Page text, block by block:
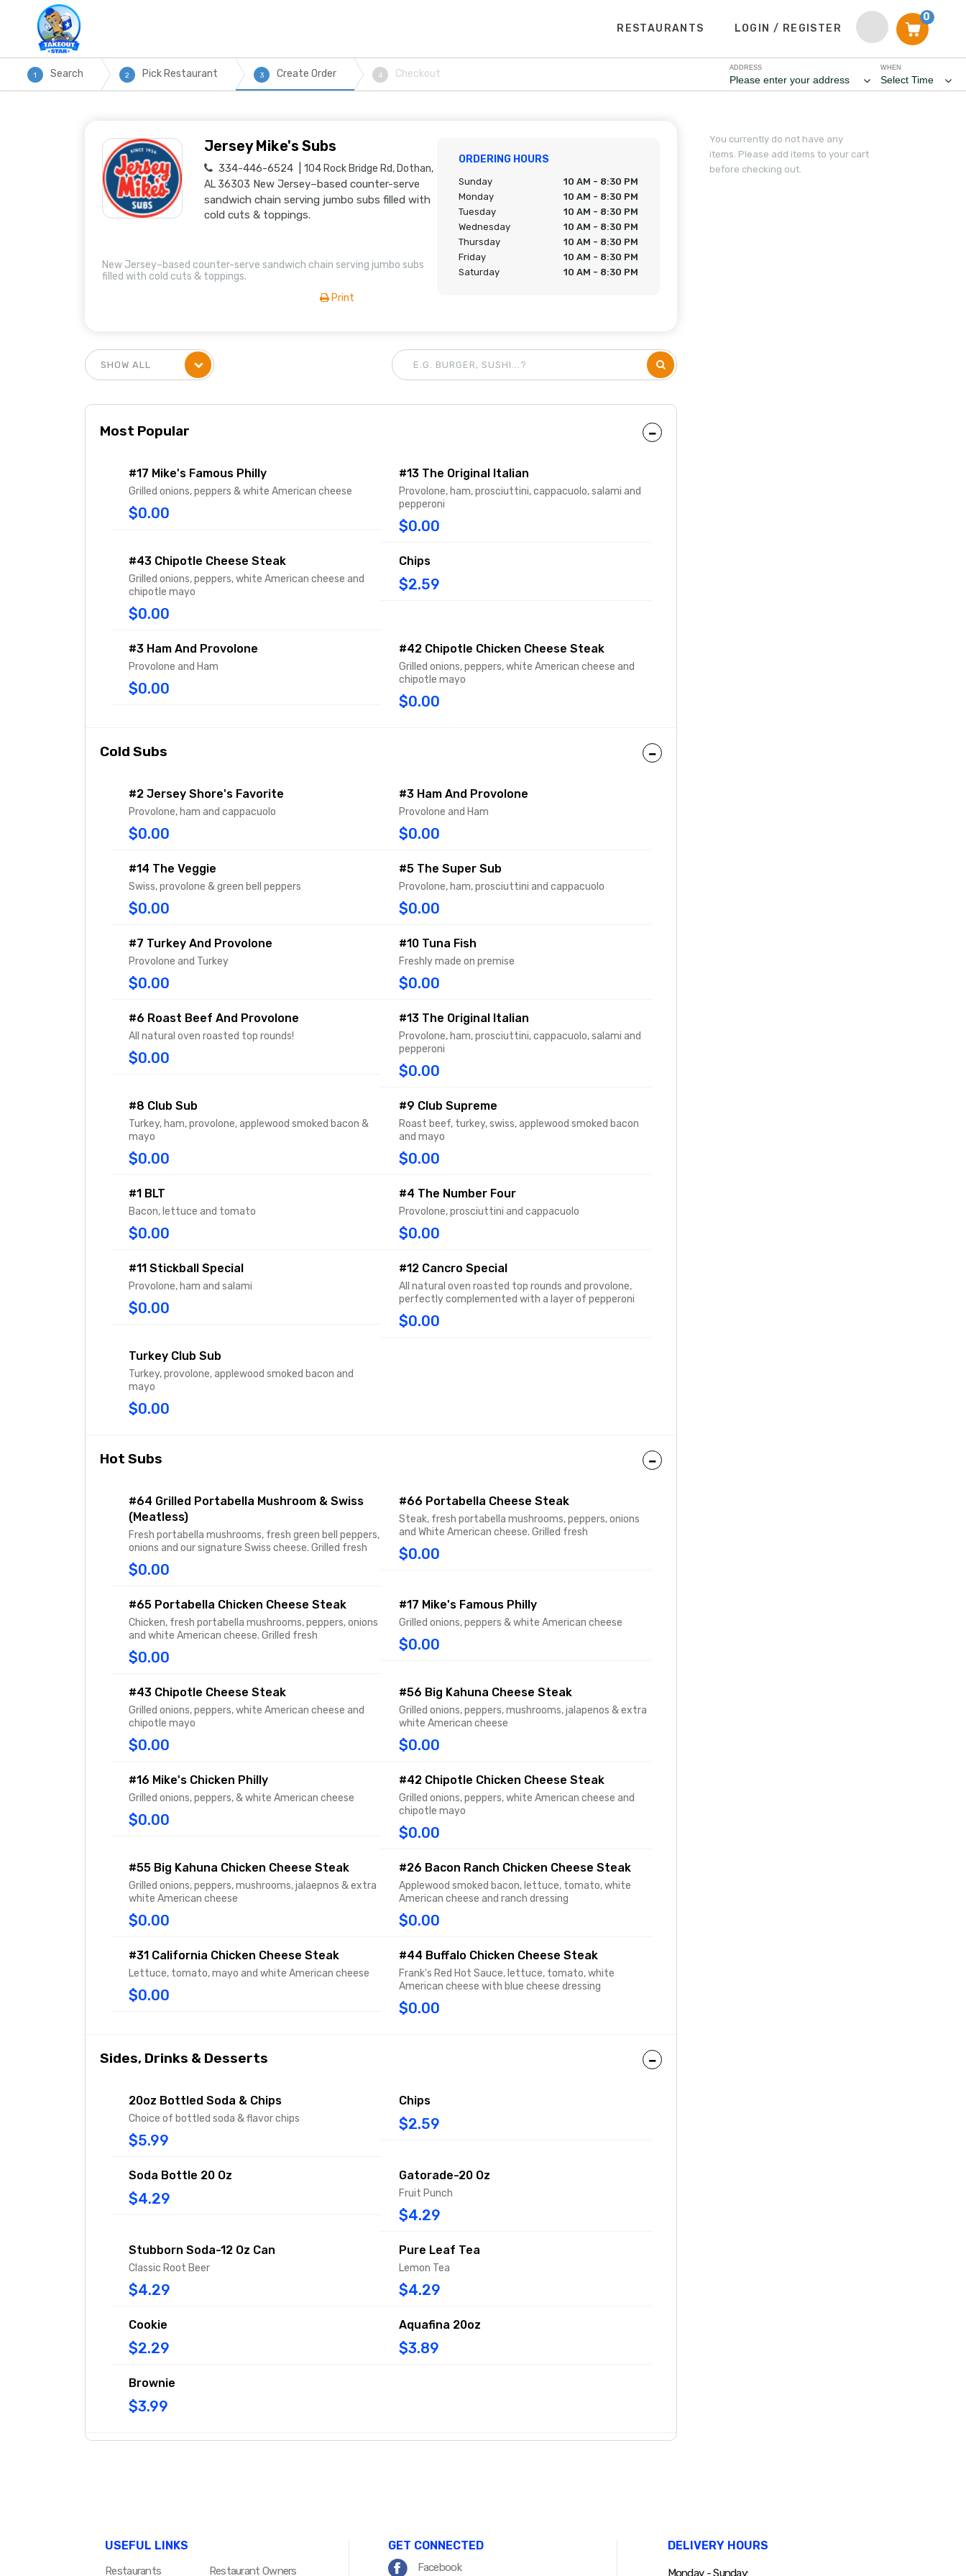
RESTAURANTS LOGIN / REGISTER
0
WHEN
Select Time
ADDRESS
Please enter your address
1 Search 2 Pick Restaurant 3 Create Order 4 Checkout
Jersey Mike's Subs
334-446-6524
104 Rock Bridge Rd, Dothan,
AL 36303 New Jersey–based counter-serve
sandwich chain serving jumbo subs filled with
cold cuts & toppings.
New Jersey–based counter-serve sandwich chain serving jumbo subs
filled with cold cuts & toppings.
ORDERING HOURS
Sunday
10 AM - 8:30 PM
Monday
10 AM - 8:30 PM
Tuesday
10 AM - 8:30 PM
Wednesday
10 AM - 8:30 PM
Thursday
10 AM - 8:30 PM
Friday
10 AM - 8:30 PM
Saturday
10 AM - 8:30 PM
Print
Most Popular
#17 Mike's Famous Philly
Grilled onions, peppers & white American cheese
$0.00
#13 The Original Italian
Provolone, ham, prosciuttini, cappacuolo, salami and
pepperoni
$0.00
#43 Chipotle Cheese Steak
Grilled onions, peppers, white American cheese and
chipotle mayo
$0.00
Chips
$2.59
#3 Ham And Provolone
Provolone and Ham
$0.00
#42 Chipotle Chicken Cheese Steak
Grilled onions, peppers, white American cheese and
chipotle mayo
$0.00
Cold Subs
#2 Jersey Shore's Favorite
Provolone, ham and cappacuolo
$0.00
#3 Ham And Provolone
Provolone and Ham
$0.00
#14 The Veggie
Swiss, provolone & green bell peppers
$0.00
#5 The Super Sub
Provolone, ham, prosciuttini and cappacuolo
$0.00
#7 Turkey And Provolone
Provolone and Turkey
$0.00
#10 Tuna Fish
Freshly made on premise
$0.00
#6 Roast Beef And Provolone
All natural oven roasted top rounds!
$0.00
#13 The Original Italian
Provolone, ham, prosciuttini, cappacuolo, salami and
pepperoni
$0.00
#8 Club Sub
Turkey, ham, provolone, applewood smoked bacon &
mayo
$0.00
#9 Club Supreme
Roast beef, turkey, swiss, applewood smoked bacon
and mayo
$0.00
#1 BLT
Bacon, lettuce and tomato
$0.00
#4 The Number Four
Provolone, prosciuttini and cappacuolo
$0.00
#11 Stickball Special
Provolone, ham and salami
$0.00
#12 Cancro Special
All natural oven roasted top rounds and provolone,
perfectly complemented with a layer of pepperoni
$0.00
Turkey Club Sub
Turkey, provolone, applewood smoked bacon and
mayo
$0.00
Hot Subs
#64 Grilled Portabella Mushroom & Swiss
(Meatless)
Fresh portabella mushrooms, fresh green bell peppers,
onions and our signature Swiss cheese. Grilled fresh
$0.00
#66 Portabella Cheese Steak
Steak, fresh portabella mushrooms, peppers, onions
and White American cheese. Grilled fresh
$0.00
#65 Portabella Chicken Cheese Steak
Chicken, fresh portabella mushrooms, peppers, onions
and white American cheese. Grilled fresh
$0.00
#17 Mike's Famous Philly
Grilled onions, peppers & white American cheese
$0.00
#43 Chipotle Cheese Steak
Grilled onions, peppers, white American cheese and
chipotle mayo
$0.00
#56 Big Kahuna Cheese Steak
Grilled onions, peppers, mushrooms, jalapenos & extra
white American cheese
$0.00
#16 Mike's Chicken Philly
Grilled onions, peppers, & white American cheese
$0.00
#42 Chipotle Chicken Cheese Steak
Grilled onions, peppers, white American cheese and
chipotle mayo
$0.00
#55 Big Kahuna Chicken Cheese Steak
Grilled onions, peppers, mushrooms, jalaepnos & extra
white American cheese
$0.00
#26 Bacon Ranch Chicken Cheese Steak
Applewood smoked bacon, lettuce, tomato, white
American cheese and ranch dressing
$0.00
#31 California Chicken Cheese Steak
Lettuce, tomato, mayo and white American cheese
$0.00
#44 Buffalo Chicken Cheese Steak
Frank's Red Hot Sauce, lettuce, tomato, white
American cheese with blue cheese dressing
$0.00
Sides, Drinks & Desserts
20oz Bottled Soda & Chips
Choice of bottled soda & flavor chips
$5.99
Chips
$2.59
Soda Bottle 20 Oz
$4.29
Gatorade-20 Oz
Fruit Punch
$4.29
Stubborn Soda-12 Oz Can
Classic Root Beer
$4.29
Pure Leaf Tea
Lemon Tea
$4.29
Cookie
$2.29
Aquafina 20oz
$3.89
Brownie
$3.99
You currently do not have any
items. Please add items to your cart
before checking out.
USEFUL LINKS
Restaurants Restaurant Owners
GET CONNECTED
Facebook
DELIVERY HOURS
Monday - Sunday: